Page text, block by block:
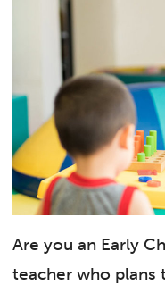
Are you an Early
teacher who plans